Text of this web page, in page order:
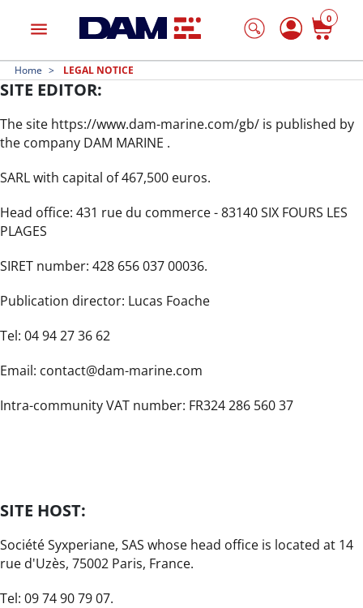
menu
0
Home LEGAL NOTICE
SITE EDITOR:
The site https://www.dam-marine.com/gb/ is published by
the company DAM MARINE .
SARL with capital of 467,500 euros.
Head office: 431 rue du commerce - 83140 SIX FOURS LES
PLAGES
SIRET number: 428 656 037 00036.
Publication director: Lucas Foache
Tel: 04 94 27 36 62
Email: contact@dam-marine.com
Intra-community VAT number: FR324 286 560 37
SITE HOST:
Société Syxperiane, SAS whose head office is located at 14
rue d'Uzès, 75002 Paris, France.
Tel: 09 74 90 79 07.